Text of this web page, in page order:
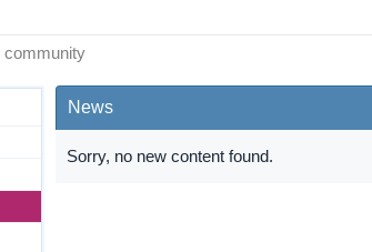
community
News
Sorry, no new content found.